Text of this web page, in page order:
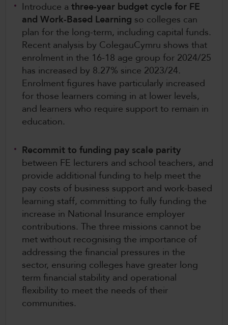
Introduce a three-year budget cycle for FE
and Work-Based Learning so colleges can
plan for the long-term, including capital funds.
Recent analysis by ColegauCymru shows that
enrolment in the 16-18 age group for 2024/25
has increased by 8.27% since 2023/24.
Enrolment figures have particularly increased
for those learners coming in at lower levels,
and learners who require support to remain in
education.
Recommit to funding pay scale parity
between FE lecturers and school teachers, and
provide additional funding to help meet the
pay costs of business support and work-based
learning staff, committing to fully funding the
increase in National Insurance employer
contributions. The three missions cannot be
met without recognising the importance of
addressing the financial pressures in the
sector, ensuring colleges have greater long
term financial stability and operational
flexibility to meet the needs of their
communities.